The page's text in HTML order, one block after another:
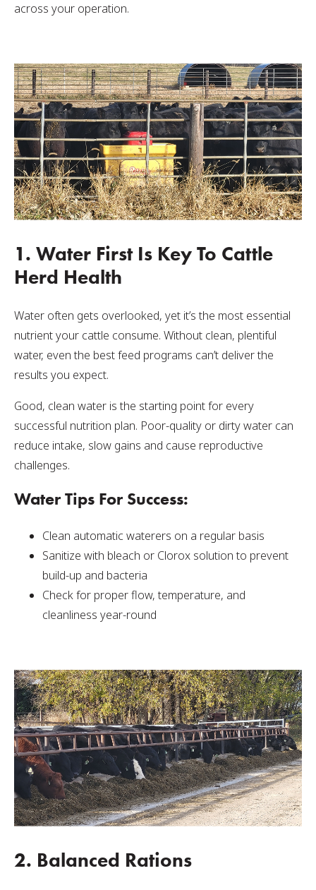
across your operation.
1. Water First Is Key To Cattle
Herd Health
Water often gets overlooked, yet it’s the most essential
nutrient your cattle consume. Without clean, plentiful
water, even the best feed programs can’t deliver the
results you expect.
Good, clean water is the starting point for every
successful nutrition plan. Poor-quality or dirty water can
reduce intake, slow gains and cause reproductive
challenges.
Water Tips For Success:
Clean automatic waterers on a regular basis
Sanitize with bleach or Clorox solution to prevent
build-up and bacteria
Check for proper flow, temperature, and
cleanliness year-round
2. Balanced Rations